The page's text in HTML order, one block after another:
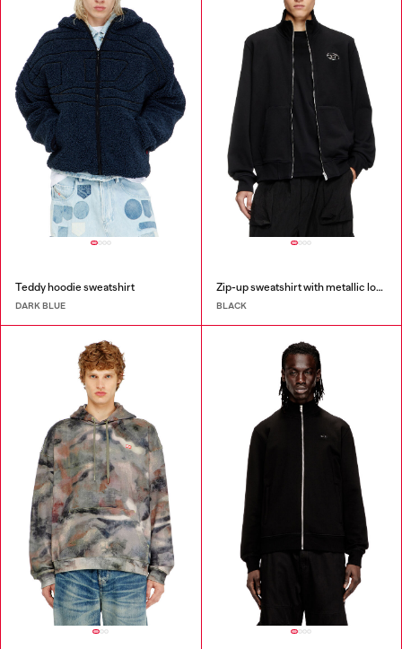
Teddy hoodie sweatshirt
DARK BLUE
Zip-up sweatshirt with metallic logo
BLACK